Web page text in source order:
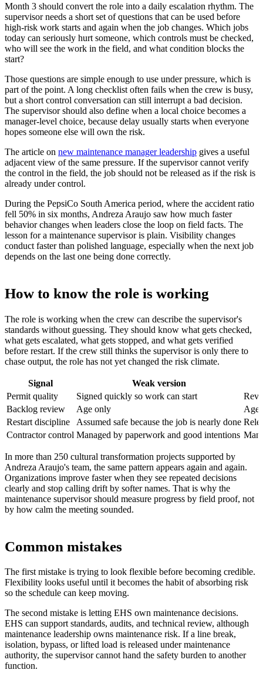
Month 3 should convert the role into a daily escalation rhythm. The
supervisor needs a short set of questions that can be used before
high-risk work starts and again when the job changes. Which jobs
today can seriously hurt someone, which controls must be checked,
who will see the work in the field, and what condition blocks the
start?
Those questions are simple enough to use under pressure, which is
part of the point. A long checklist often fails when the crew is busy,
but a short control conversation can still interrupt a bad decision.
The supervisor should also define when a local choice becomes a
manager-level choice, because delay usually starts when everyone
hopes someone else will own the risk.
The article on new maintenance manager leadership gives a useful
adjacent view of the same pressure. If the supervisor cannot verify
the control in the field, the job should not be released as if the risk is
already under control.
During the PepsiCo South America period, where the accident ratio
fell 50% in six months, Andreza Araujo saw how much faster
behavior changes when leaders close the loop on field facts. The
lesson for a maintenance supervisor is plain. Visibility changes
conduct faster than polished language, especially when the next job
depends on the last one being done correctly.
How to know the role is working
The role is working when the crew can describe the supervisor's
standards without guessing. They should know what gets checked,
what gets escalated, what gets stopped, and what gets verified
before restart. If the crew still thinks the supervisor is only there to
chase output, the role has not yet changed the risk climate.
Signal
Weak version
Permit quality
Signed quickly so work can start
Backlog review
Age only
Age
Restart discipline
Assumed safe because the job is nearly done
Contractor control Managed by paperwork and good intentions
In more than 250 cultural transformation projects supported by
Andreza Araujo's team, the same pattern appears again and again.
Organizations improve faster when they see repeated decisions
clearly and stop calling drift by softer names. That is why the
maintenance supervisor should measure progress by field proof, not
by how calm the meeting sounded.
Common mistakes
The first mistake is trying to look flexible before becoming credible.
Flexibility looks useful until it becomes the habit of absorbing risk
so the schedule can keep moving.
The second mistake is letting EHS own maintenance decisions.
EHS can support standards, audits, and technical review, although
maintenance leadership owns maintenance risk. If a line break,
isolation, bypass, or lifted load is released under maintenance
authority, the supervisor cannot hand the safety burden to another
function.